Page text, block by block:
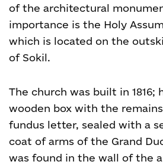
of the architectural
importance is the Holy
which is located on the
of Sokil.
The church was built in 1816;
wooden box with the
fundus letter, sealed with a
coat of arms of the Grand
was found in the wall of the